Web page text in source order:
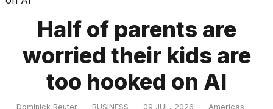
Science
Health
Sports
Half of parents are
worried their kids are
too hooked on AI
Dominick Reuter BUSINESS 09 JUL, 2026 Americas